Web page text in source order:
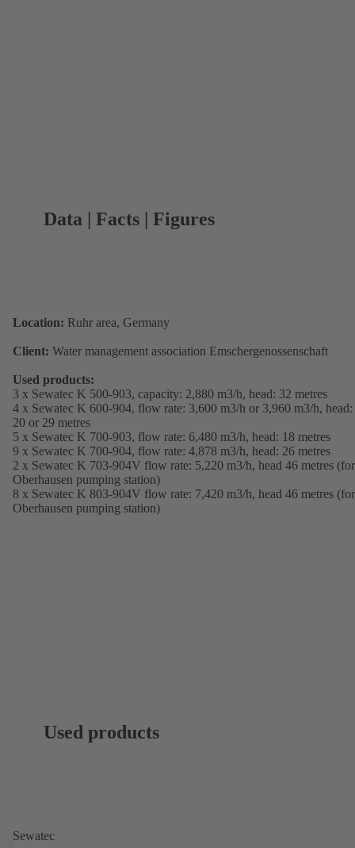
Data | Facts | Figures
Location: Ruhr area, Germany
Client: Water management association Emschergenossenschaft
Used products:
3 x Sewatec K 500-903, capacity: 2,880 m3/h, head: 32 metres
4 x Sewatec K 600-904, flow rate: 3,600 m3/h or 3,960 m3/h, head:
20 or 29 metres
5 x Sewatec K 700-903, flow rate: 6,480 m3/h, head: 18 metres
9 x Sewatec K 700-904, flow rate: 4,878 m3/h, head: 26 metres
2 x Sewatec K 703-904V flow rate: 5,220 m3/h, head 46 metres (for
Oberhausen pumping station)
8 x Sewatec K 803-904V flow rate: 7,420 m3/h, head 46 metres (for
Oberhausen pumping station)
Used products
Sewatec